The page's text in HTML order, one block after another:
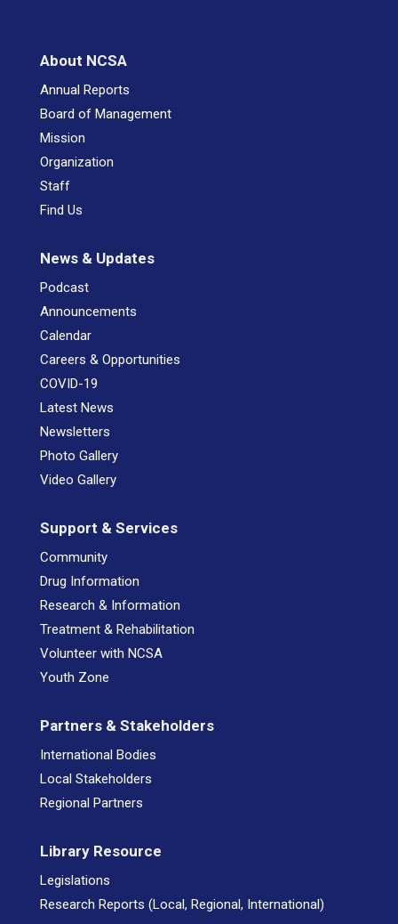
About NCSA
Annual Reports
Board of Management
Mission
Organization
Staff
Find Us
News & Updates
Podcast
Announcements
Calendar
Careers & Opportunities
COVID-19
Latest News
Newsletters
Photo Gallery
Video Gallery
Support & Services
Community
Drug Information
Research & Information
Treatment & Rehabilitation
Volunteer with NCSA
Youth Zone
Partners & Stakeholders
International Bodies
Local Stakeholders
Regional Partners
Library Resource
Legislations
Research Reports (Local, Regional, International)